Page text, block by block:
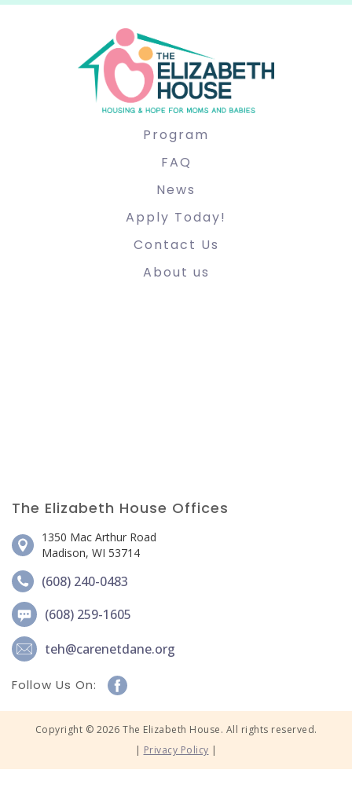
Program
FAQ
News
Apply Today!
Contact Us
About us
The Elizabeth House Offices
1350 Mac Arthur Road
Madison, WI 53714
(608) 240-0483
(608) 259-1605
teh@carenetdane.org
Follow Us On:
Copyright © 2026 The Elizabeth House. All rights reserved.
| Privacy Policy |